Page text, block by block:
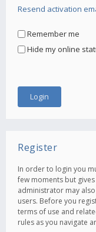
Resend activation
Remember me
Hide my online
Register
In order to login you
few moments but
administrator may
users. Before you
terms of use and
rules as you navigate